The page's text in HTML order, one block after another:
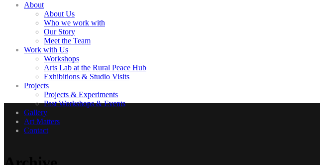
About
About Us
Who we work with
Our Story
Meet the Team
Work with Us
Workshops
Arts Lab at the Rural Peace Hub
Exhibitions & Studio Visits
Projects
Projects & Experiments
Past Workshops & Events
Gallery
Art Matters
Contact